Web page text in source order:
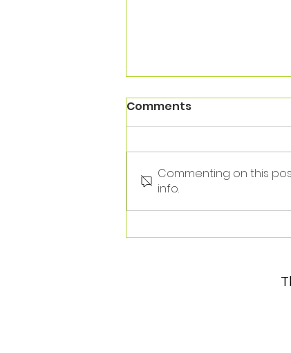
Thank you Andrew!
Comments
Commenting on this
info.